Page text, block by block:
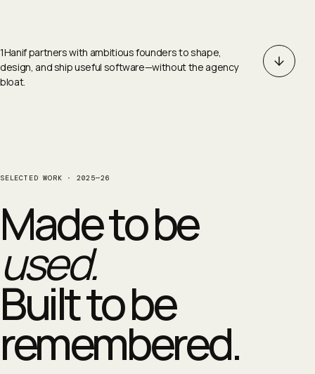
1Hanif partners with ambitious founders to shape,
design, and ship useful software—without the agency
bloat.
SELECTED WORK · 2025—26
Made to be
used.
Built to be
remembered.